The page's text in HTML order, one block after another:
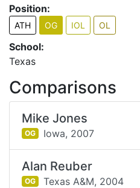
Position:
ATH OG IOL OL
School:
Texas
Comparisons
Mike Jones
OG Iowa, 2007
Alan Reuber
OG Texas A&M, 2004